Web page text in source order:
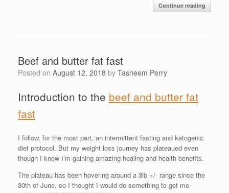
Continue reading
Beef and butter fat fast
Posted on August 12, 2018 by Tasneem Perry
Introduction to the beef and butter fat
fast
I follow, for the most part, an intermittent fasting and ketogenic
diet protocol. But my weight loss journey has plateaued even
though I know I’m gaining amazing healing and health benefits.
The plateau has been hovering around a 3lb +/- range since the
30th of June, so I thought I would do something to get me